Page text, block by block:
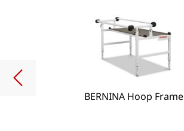
BERNINA Hoop Frame